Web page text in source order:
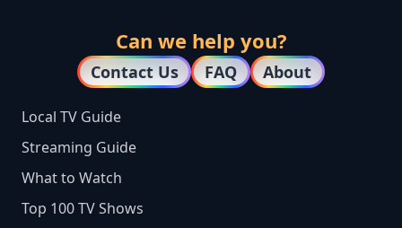
Can we help you?
Contact Us FAQ About
Local TV Guide
Streaming Guide
What to Watch
Top 100 TV Shows